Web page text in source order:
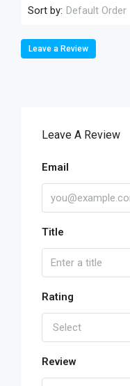
Sort by: Default Order
Leave a Review
Leave A Review
Email
Title
Rating
Select
Review